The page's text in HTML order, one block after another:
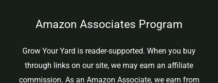
Amazon Associates Program
Grow Your Yard is reader-supported. When you buy
through links on our site, we may earn an affiliate
commission. As an Amazon Associate, we earn from